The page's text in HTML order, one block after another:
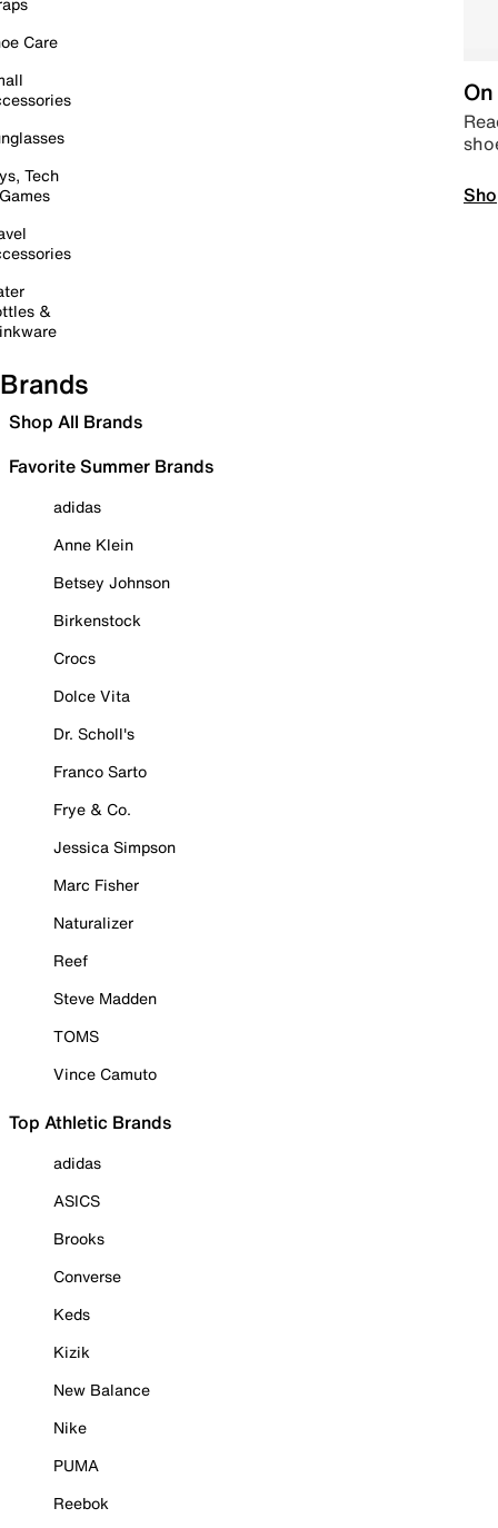
Care
Tech
&
Brands
Shop All Brands
Favorite Summer Brands
adidas
Anne Klein
Betsey Johnson
Birkenstock
Crocs
Dolce Vita
Dr. Scholl's
Franco Sarto
Frye & Co.
Jessica Simpson
Marc Fisher
Naturalizer
Reef
Steve Madden
TOMS
Vince Camuto
Top Athletic Brands
adidas
ASICS
Brooks
Converse
Keds
Kizik
New Balance
Nike
PUMA
Reebok